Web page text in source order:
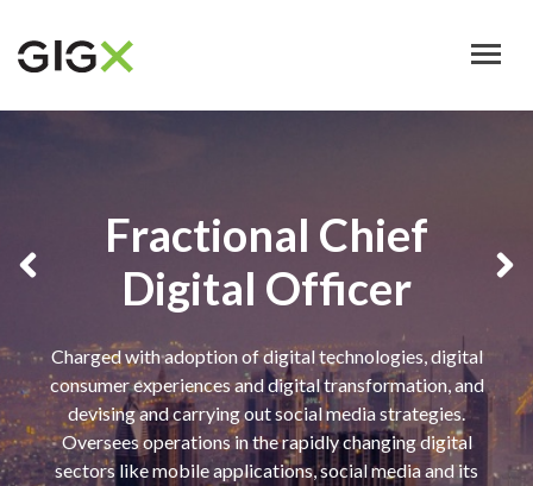
main
Fractional Chief
Digital Officer
Charged with adoption of digital technologies, digital
consumer experiences and digital transformation, and
devising and carrying out social media strategies.
Oversees operations in the rapidly changing digital
sectors like mobile applications, social media and its